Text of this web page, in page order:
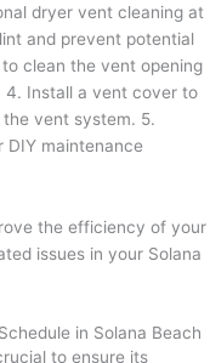
dryer vent cleaning at
and prevent potential
clean the vent opening
4. Install a vent cover to
vent system. 5.
DIY maintenance
the efficiency of your
issues in your Solana
in Solana Beach
to ensure its